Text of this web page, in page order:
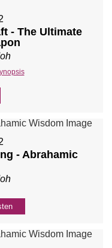
- The Ultimate
- Abrahamic